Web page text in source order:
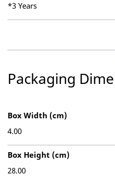
*3 Years
Packaging
Box Width (cm)
4.00
Box Height (cm)
28.00